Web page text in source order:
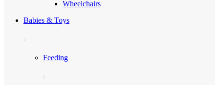
Wheelchairs
Babies & Toys
Feeding